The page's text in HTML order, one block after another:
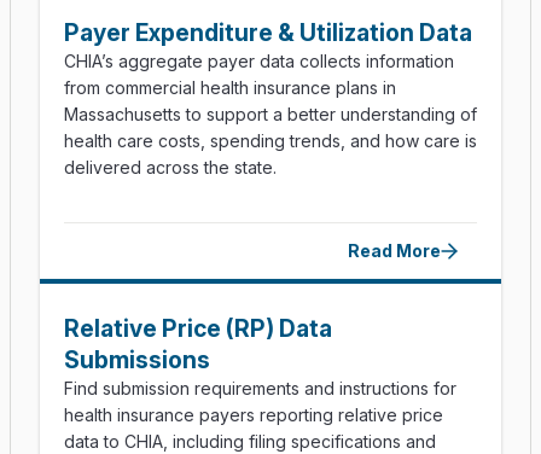
Payer Expenditure & Utilization Data
CHIA’s aggregate payer data collects information
from commercial health insurance plans in
Massachusetts to support a better understanding of
health care costs, spending trends, and how care is
delivered across the state.
Read More
Relative Price (RP) Data
Submissions
Find submission requirements and instructions for
health insurance payers reporting relative price
data to CHIA, including filing specifications and